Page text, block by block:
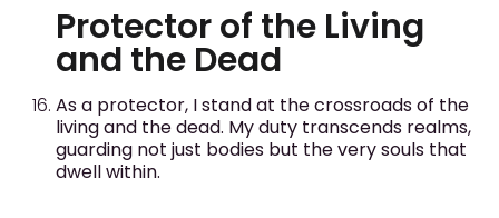
Protector of the Living
and the Dead
As a protector, I stand at the crossroads of the
living and the dead. My duty transcends realms,
guarding not just bodies but the very souls that
dwell within.